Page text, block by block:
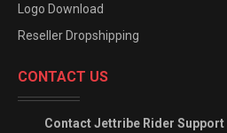
Logo Download
Reseller Dropshipping
CONTACT US
Contact Jettribe Rider Support